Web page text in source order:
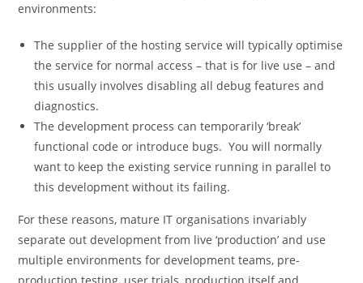
environments:
The supplier of the hosting service will typically optimise
the service for normal access – that is for live use – and
this usually involves disabling all debug features and
diagnostics.
The development process can temporarily ‘break’
functional code or introduce bugs. You will normally
want to keep the existing service running in parallel to
this development without its failing.
For these reasons, mature IT organisations invariably
separate out development from live ‘production’ and use
multiple environments for development teams, pre-